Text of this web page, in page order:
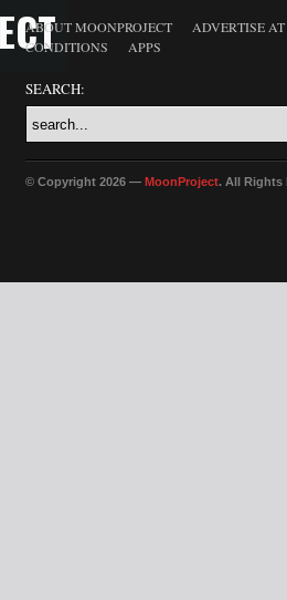
ABOUT MOONPROJECT
ADVERTISE
CONDITIONS
APPS
SEARCH:
© Copyright 2026 — MoonProject. All Rights